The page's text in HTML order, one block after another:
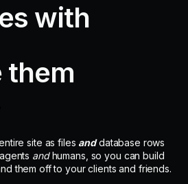
with
them
site as files anddatabase rows
andhumans, so you can build
them off to your clients and friends.